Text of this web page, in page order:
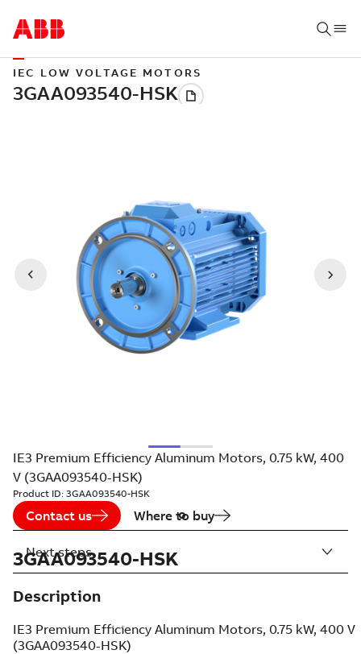
IEC LOW VOLTAGE MOTORS
IE3 Premium Efficiency Aluminum Motors, 0.75 kW, 400
V (3GAA093540-HSK)
Product ID: 3GAA093540-HSK
Contact us Where to buy
3GAA093540-HSK
Description
IE3 Premium Efficiency Aluminum Motors, 0.75 kW, 400 V
(3GAA093540-HSK)
Next steps